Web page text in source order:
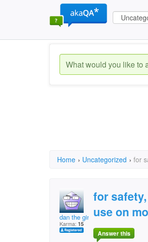
Home › Uncategorized › for
dan the girl
Karma: 15
for
use on
Answer this